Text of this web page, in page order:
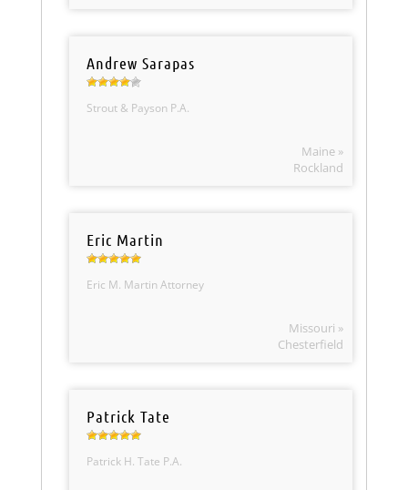
Andrew Sarapas
Strout & Payson P.A.
Maine »
Rockland
Eric Martin
Eric M. Martin Attorney
Missouri »
Chesterfield
Patrick Tate
Patrick H. Tate P.A.